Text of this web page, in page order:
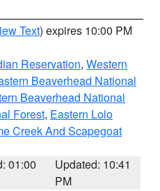
Text) expires 10:00 PM
Reservation, Western
Beaverhead National
Beaverhead National
Forest, Eastern Lolo
Creek And Scapegoat
01:00
Updated: 10:41
PM